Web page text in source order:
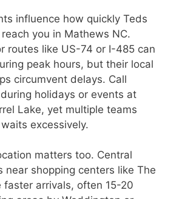
influence how quickly Teds
you in Mathews NC.
routes like US-74 or I-485 can
peak hours, but their local
circumvent delays. Call
holidays or events at
Lake, yet multiple teams
excessively.
matters too. Central
near shopping centers like The
faster arrivals, often 15-20